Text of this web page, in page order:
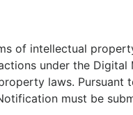
of intellectual
under the
laws.
must be